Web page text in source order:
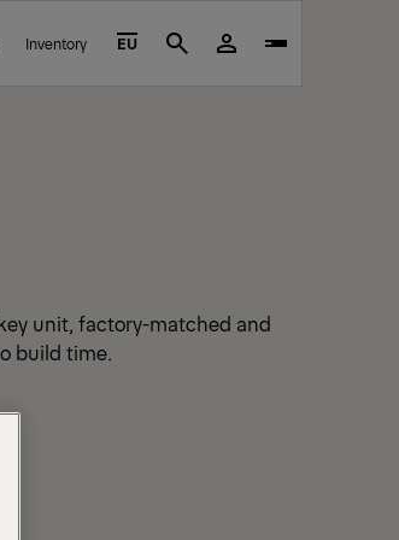
Inventory EU Search
unit, factory-matched and
build time.